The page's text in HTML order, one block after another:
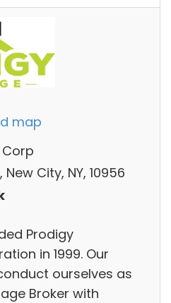
map
City, NY, 10956
Prodigy
in 1999. Our
ourselves as
Broker with